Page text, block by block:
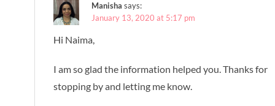
Manisha says:
January 13, 2020 at 5:17 pm
Hi Naima,
I am so glad the information helped you. Thanks for
stopping by and letting me know.